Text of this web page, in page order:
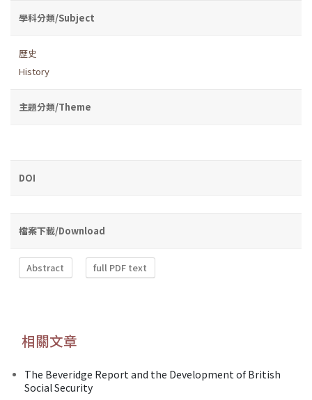
學科分類/Subject
歷史
History
主題分類/Theme
DOI
檔案下載/Download
Abstract full PDF text
相關文章
The Beveridge Report and the Development of British
Social Security